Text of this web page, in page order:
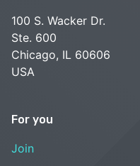
100 S. Wacker Dr.
Ste. 600
Chicago, IL 60606
USA
For you
Join